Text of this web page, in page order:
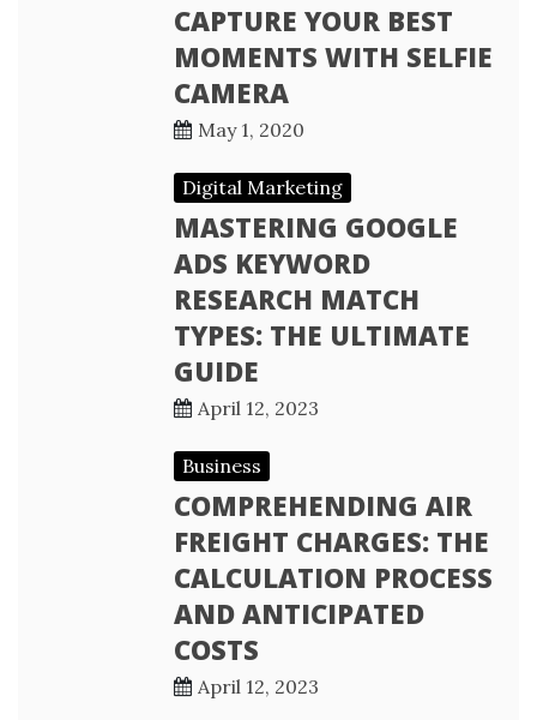
CAPTURE YOUR BEST
MOMENTS WITH SELFIE
CAMERA
May 1, 2020
Digital Marketing
MASTERING GOOGLE
ADS KEYWORD
RESEARCH MATCH
TYPES: THE ULTIMATE
GUIDE
April 12, 2023
Business
COMPREHENDING AIR
FREIGHT CHARGES: THE
CALCULATION PROCESS
AND ANTICIPATED
COSTS
April 12, 2023